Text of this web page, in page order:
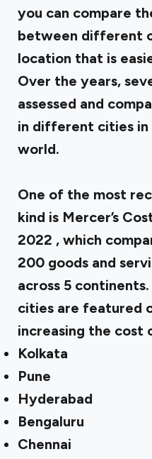
you can compare
between different
location that is
Over the years,
assessed and
in different cities in
world.
One of the most
kind is Mercer’s
2022 , which
200 goods and
across 5
cities are featured
increasing the cost
Kolkata
Pune
Hyderabad
Bengaluru
Chennai